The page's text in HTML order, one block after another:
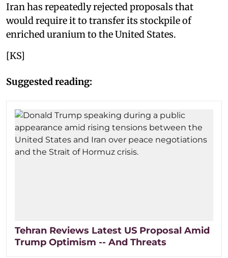
Iran has repeatedly rejected proposals that
would require it to transfer its stockpile of
enriched uranium to the United States.
[KS]
Suggested reading:
Tehran Reviews Latest US Proposal Amid
Trump Optimism -- And Threats